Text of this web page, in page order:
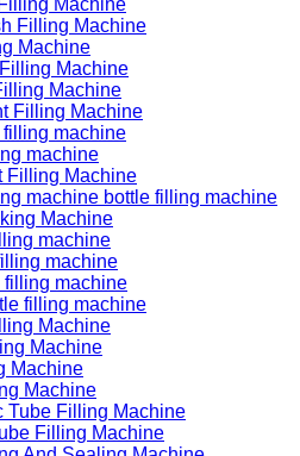
Filling Machine
Machine
Machine
Machine
Filling Machine
machine
machine
Filling Machine
machine bottle filling machine
Machine
machine
machine
filling machine
filling machine
Machine
Machine
Machine
Machine
Tube Filling Machine
Filling Machine